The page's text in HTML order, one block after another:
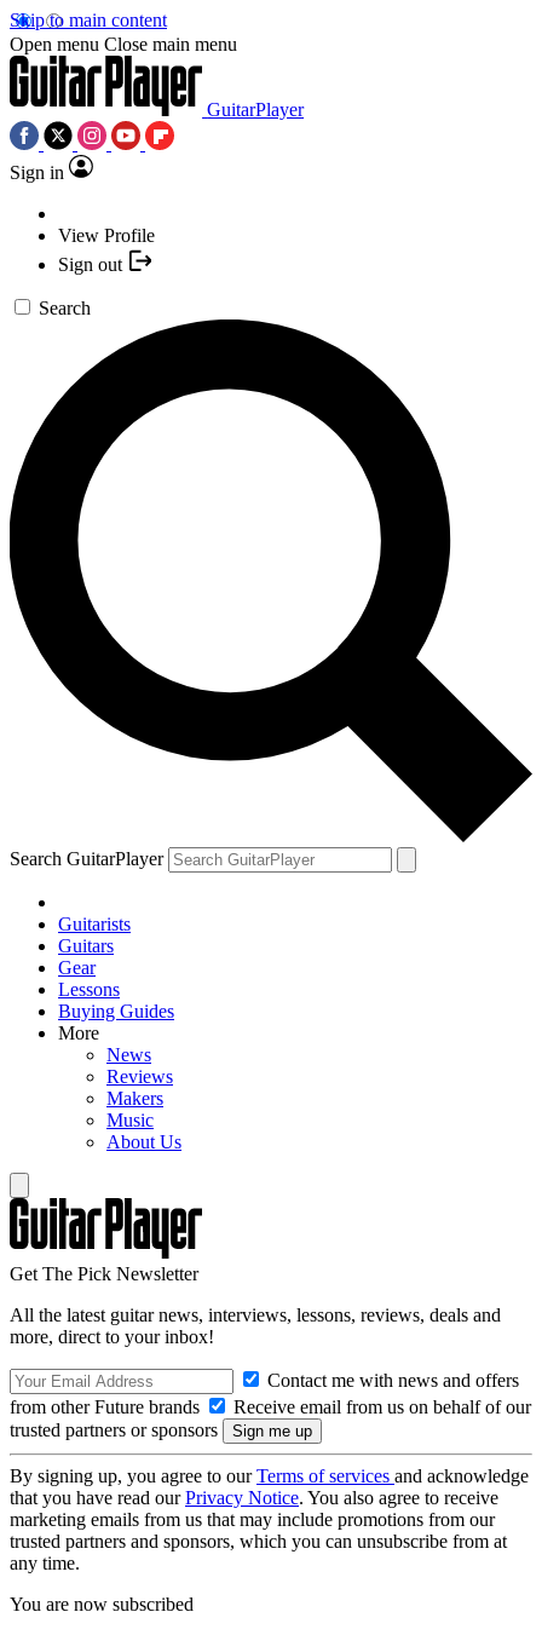
Skip to main content
Open menu Close main menu
GuitarPlayer
Sign in
View Profile
Sign out
Search
Search GuitarPlayer
Guitarists
Guitars
Gear
Lessons
Buying Guides
More
News
Reviews
Makers
Music
About Us
Get The Pick Newsletter
All the latest guitar news, interviews, lessons, reviews, deals and
more, direct to your inbox!
Contact me with news and offers
from other Future brands
Receive email from us on behalf of our
trusted partners or sponsors
By signing up, you agree to ourTerms of services and acknowledge
that you have read ourPrivacy Notice. You also agree to receive
marketing emails from us that may include promotions from our
trusted partners and sponsors, which you can unsubscribe from at
any time.
You are now subscribed